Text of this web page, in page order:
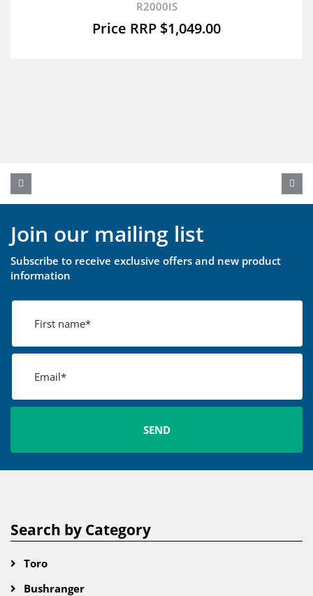
R2000IS
$1,049.00
Join our mailing list
Subscribe to receive exclusive offers and new product
information
Search by Category
Toro
Bushranger